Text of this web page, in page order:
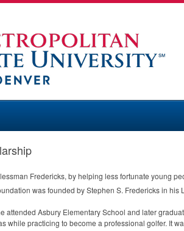
Fredericks, by helping less fortunate young
was founded by Stephen S. Fredericks in
attended Asbury Elementary School and later
while practicing to become a professional golfer. It